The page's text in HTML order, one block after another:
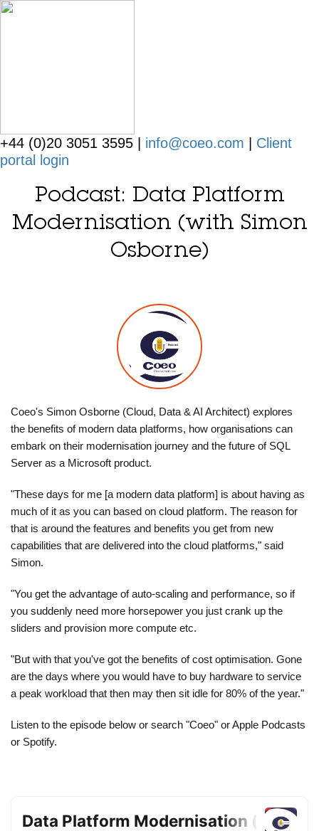
+44 (0)20 3051 3595 | info@coeo.com
Client
portal login
Podcast: Data Platform
Modernisation (with Simon
Osborne)
Coeo's Simon Osborne (Cloud, Data & AI Architect) explores
the benefits of modern data platforms, how organisations can
embark on their modernisation journey and the future of SQL
Server as a Microsoft product.
"These days for me [a modern data platform] is about having as
much of it as you can based on cloud platform. The reason for
that is around the features and benefits you get from new
capabilities that are delivered into the cloud platforms," said
Simon.
"You get the advantage of auto-scaling and performance, so if
you suddenly need more horsepower you just crank up the
sliders and provision more compute etc.
"But with that you've got the benefits of cost optimisation. Gone
are the days where you would have to buy hardware to service
a peak workload that then may then sit idle for 80% of the year."
Listen to the episode below or search "Coeo" or Apple Podcasts
or Spotify.